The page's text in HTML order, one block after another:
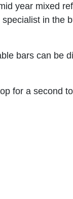
year mixed
in the
bars can be
for a second